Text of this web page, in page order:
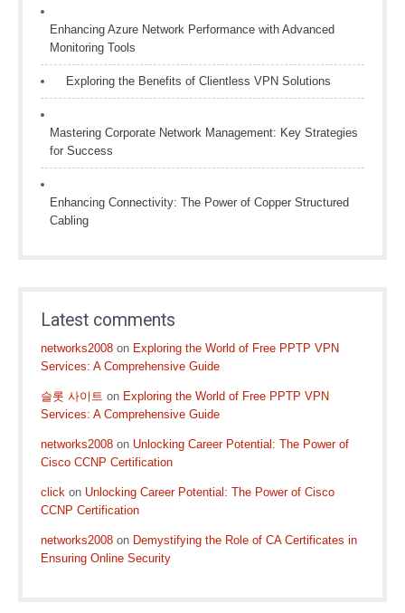
Enhancing Azure Network Performance with Advanced
Monitoring Tools
Exploring the Benefits of Clientless VPN Solutions
Mastering Corporate Network Management: Key Strategies
for Success
Enhancing Connectivity: The Power of Copper Structured
Cabling
Latest comments
networks2008 on Exploring the World of Free PPTP VPN
Services: A Comprehensive Guide
슬롯 사이트 on Exploring the World of Free PPTP VPN
Services: A Comprehensive Guide
networks2008 on Unlocking Career Potential: The Power of
Cisco CCNP Certification
click on Unlocking Career Potential: The Power of Cisco
CCNP Certification
networks2008 on Demystifying the Role of CA Certificates in
Ensuring Online Security